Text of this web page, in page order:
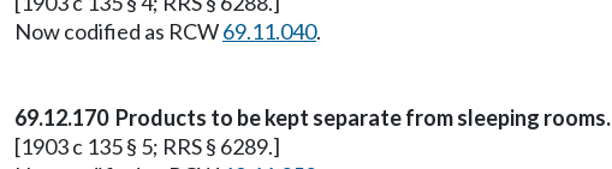
Now codified as RCW69.11.040.
69.12.170 Products to be kept separate from sleeping rooms.
[1903 c 135 § 5; RRS § 6289.]